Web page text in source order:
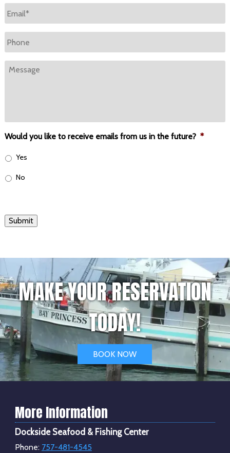
*
Phone
Message
Would you like to receive emails from us in the future? *
Yes
No
Submit
MAKE YOUR RESERVATION
TODAY!
BOOK NOW
More Information
Dockside Seafood & Fishing Center
Phone: 757-481-4545